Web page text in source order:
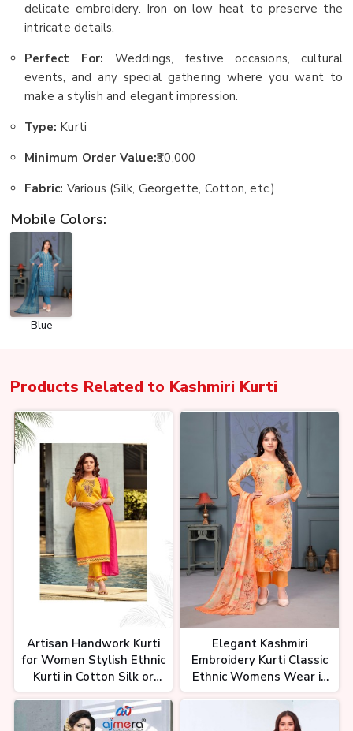
delicate embroidery. Iron on low heat to preserve the
intricate details.
Perfect For: Weddings, festive occasions, cultural
events, and any special gathering where you want to
make a stylish and elegant impression.
Type: Kurti
Minimum Order Value:₹30,000
Fabric: Various (Silk, Georgette, Cotton, etc.)
Mobile Colors:
Blue
Products Related to Kashmiri Kurti
Artisan Handwork Kurti
for Women Stylish Ethnic
Kurti in Cotton Silk or
Blends
Elegant Kashmiri
Embroidery Kurti Classic
Ethnic Womens Wear in
Wool Silk or Cotton